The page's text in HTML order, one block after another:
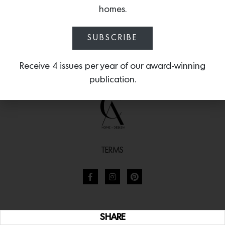
SHARE
TERMS
homes.
SUBSCRIBE
Receive 4 issues per year of our award-winning
publication.